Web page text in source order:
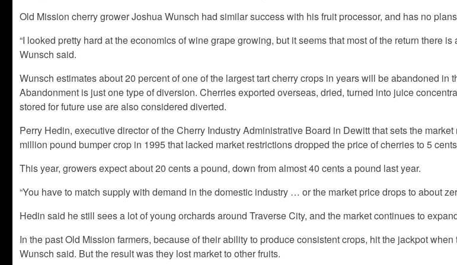
Old Mission cherry grower Joshua Wunsch had similar success with his fruit processor, and has no
“I looked pretty hard at the economics of wine grape growing, but it seems that most of the return there is
Wunsch said.
Wunsch estimates about 20 percent of one of the largest tart cherry crops in years will be abandoned in
Abandonment is just one type of diversion. Cherries exported overseas, dried, turned into juice
stored for future use are also considered diverted.
Perry Hedin, executive director of the Cherry Industry Administrative Board in Dewitt that sets the
million pound bumper crop in 1995 that lacked market restrictions dropped the price of cherries to 5
This year, growers expect about 20 cents a pound, down from almost 40 cents a pound last year.
“You have to match supply with demand in the domestic industry … or the market price drops to about
Hedin said he still sees a lot of young orchards around Traverse City, and the market continues to
In the past Old Mission farmers, because of their ability to produce consistent crops, hit the jackpot
Wunsch said. But the result was they lost market to other fruits.